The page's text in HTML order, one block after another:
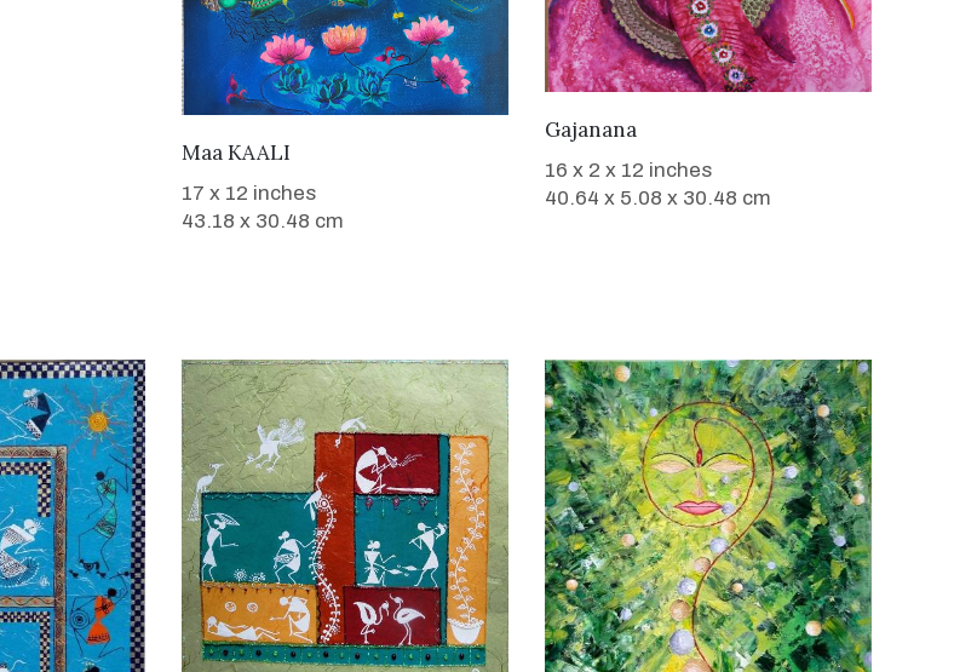
WANT TO BUY
Maa KAALI
17 x 12 inches
43.18 x 30.48 cm
WANT TO BUY
Gajanana
16 x 2 x 12 inches
40.64 x 5.08 x 30.48 cm